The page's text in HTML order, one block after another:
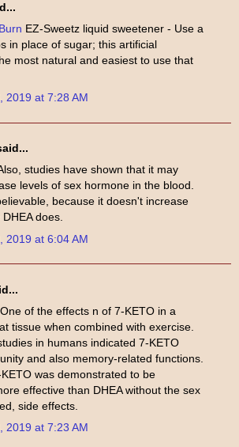
EZ-Sweetz liquid sweetener - Use a
in place of sugar; this artificial
most natural and easiest to use that
2019 at 7:28 AM
studies have shown that it may
levels of sex hormone in the blood.
because it doesn't increase
does.
2019 at 6:04 AM
One of the effects n of 7-KETO in a
tissue when combined with exercise.
in humans indicated 7-KETO
and also memory-related functions.
was demonstrated to be
effective than DHEA without the sex
side effects.
2019 at 7:23 AM